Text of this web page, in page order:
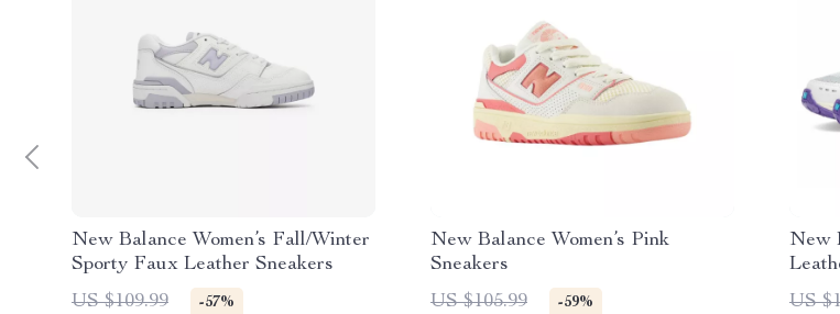
New Balance Women’s Fall/Winter
Sporty Faux Leather Sneakers
US $109.99
-57%
New Balance Women’s Pink
Sneakers
US $105.99
-59%
New
US